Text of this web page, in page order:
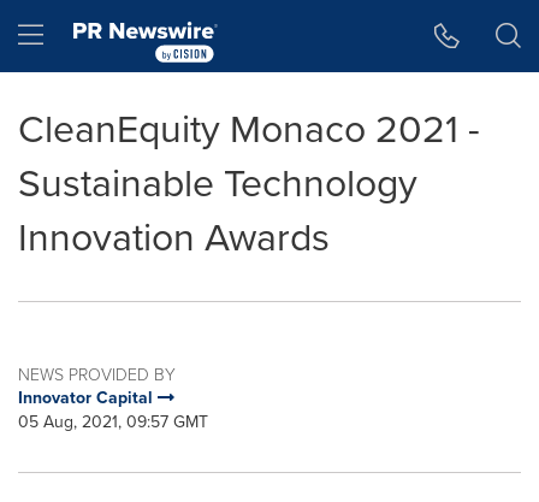
Hamburger menu
CleanEquity Monaco 2021 -
Sustainable Technology
Innovation Awards
NEWS PROVIDED BY
Innovator Capital
05 Aug, 2021, 09:57 GMT